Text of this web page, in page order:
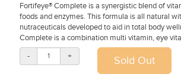
Fortifeye® Complete is a synergistic blend of
foods and enzymes. This formula is all natural
nutraceuticals developed to aid in total body
Complete is a combination multi vitamin, eye
- +